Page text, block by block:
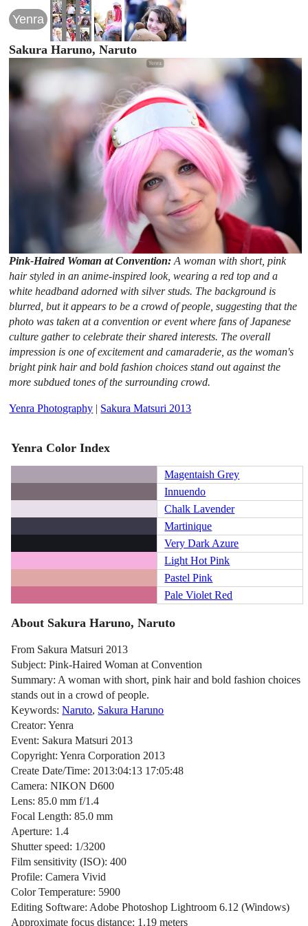
Yenra
Sakura Haruno, Naruto
Pink-Haired Woman at Convention:A woman with short, pink
hair styled in an anime-inspired look, wearing a red top and a
white headband adorned with silver studs. The background is
blurred, but it appears to be a crowd of people, suggesting that the
photo was taken at a convention or event where fans of Japanese
culture gather to celebrate their shared interests. The overall
impression is one of excitement and camaraderie, as the woman's
bright pink hair and bold fashion choices stand out against the
more subdued tones of the surrounding crowd.
Yenra Photography | Sakura Matsuri 2013
Yenra Color Index
Magentaish Grey
Innuendo
Chalk Lavender
Martinique
Very Dark Azure
Light Hot Pink
Pastel Pink
Pale Violet Red
About Sakura Haruno, Naruto
From Sakura Matsuri 2013
Subject: Pink-Haired Woman at Convention
Summary: A woman with short, pink hair and bold fashion choices
stands out in a crowd of people.
Keywords:Naruto, Sakura Haruno
Creator: Yenra
Event: Sakura Matsuri 2013
Copyright: Yenra Corporation 2013
Create Date/Time: 2013:04:13 17:05:48
Camera: NIKON D600
Lens: 85.0 mm f/1.4
Focal Length: 85.0 mm
Aperture: 1.4
Shutter speed: 1/3200
Film sensitivity (ISO): 400
Profile: Camera Vivid
Color Temperature: 5900
Editing Software: Adobe Photoshop Lightroom 6.12 (Windows)
Approximate focus distance: 1.19 meters